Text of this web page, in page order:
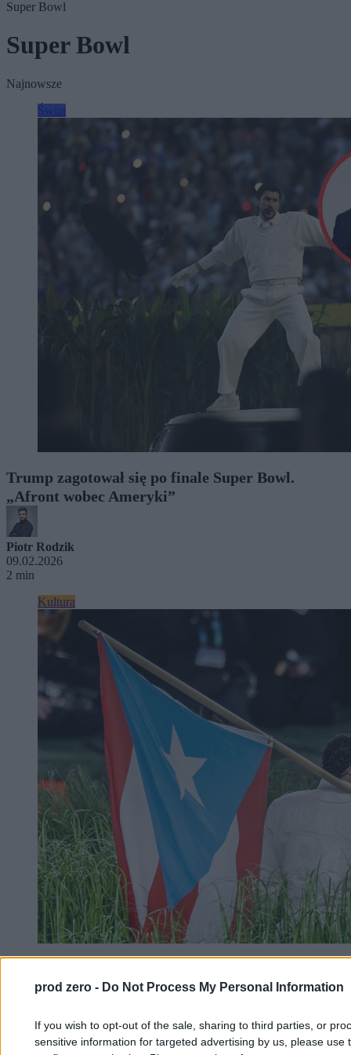
prod zero - Do Not Process My Personal Information
If you wish to opt-out of the sale, sharing to third parties, or
sensitive information for targeted advertising by us, please use
Super Bowl
Super Bowl
Najnowsze
Trump zagotował się po finale Super Bowl.
„Afront wobec Ameryki”
Piotr Rodzik
09.02.2026
2 min
Kultura
Amerykanów
Kasjan Owsianko
09.02.2026